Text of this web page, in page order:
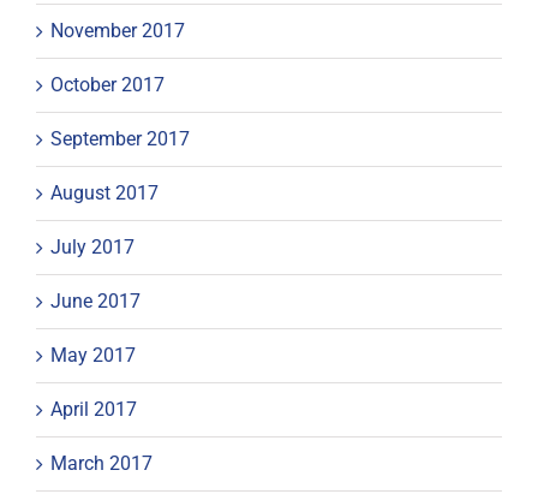
November 2017
October 2017
September 2017
August 2017
July 2017
June 2017
May 2017
April 2017
March 2017